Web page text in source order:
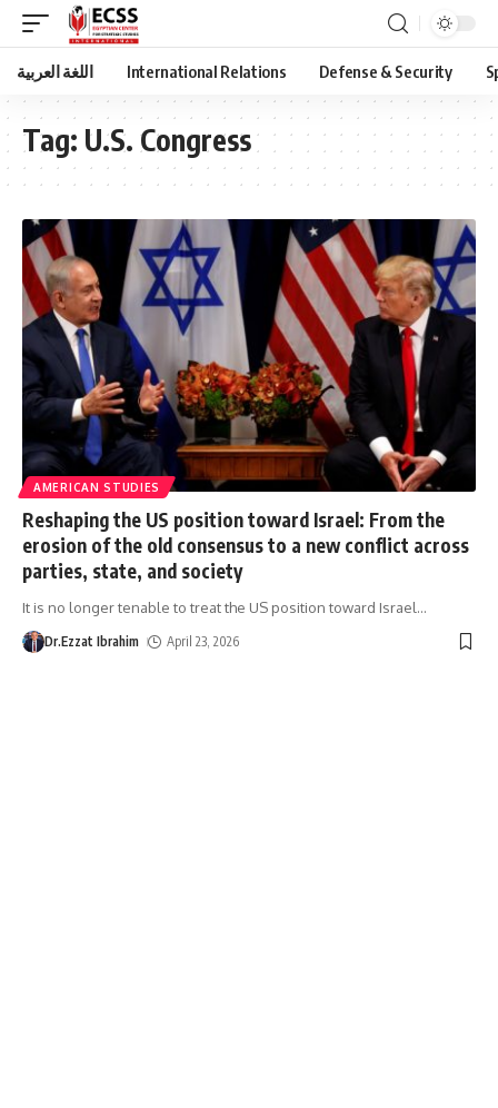
اللغة العربية International Relations Defense & Security
Tag: U.S. Congress
AMERICAN STUDIES
Reshaping the US position toward Israel: From the
erosion of the old consensus to a new conflict across
parties, state, and society
It is no longer tenable to treat the US position toward Israel…
Dr.Ezzat Ibrahim April 23, 2026